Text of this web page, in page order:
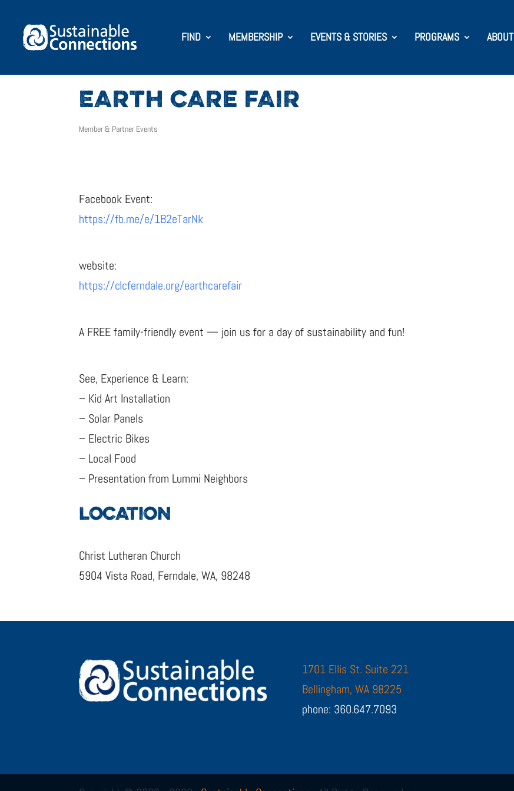
FIND MEMBERSHIP EVENTS & STORIES PROGRAMS ABOUT
EARTH CARE FAIR
Member & Partner Events
Facebook Event:
https://fb.me/e/1B2eTarNk
website:
https://clcferndale.org/earthcarefair
A FREE family-friendly event — join us for a day of sustainability and fun!
See, Experience & Learn:
– Kid Art Installation
– Solar Panels
– Electric Bikes
– Local Food
– Presentation from Lummi Neighbors
LOCATION
Christ Lutheran Church
5904 Vista Road, Ferndale, WA, 98248
1701 Ellis St. Suite 221
Bellingham, WA 98225
phone: 360.647.7093